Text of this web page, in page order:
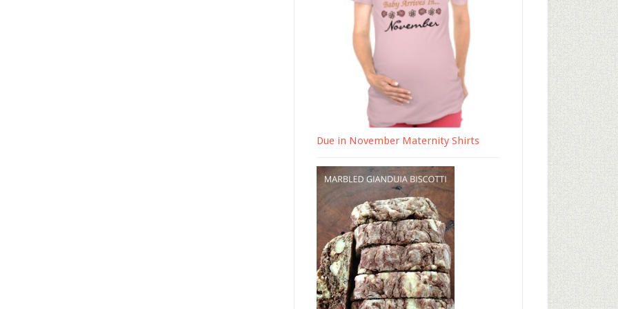
Due in November Maternity Shirts